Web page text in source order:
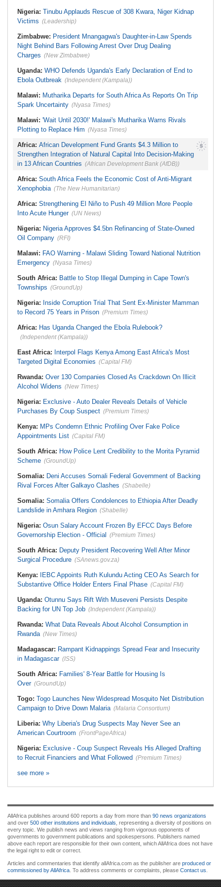
Procedure
Key Takeaways As Super Falcons
Crush Egypt to Reach Quarter-
Nigeria: Tinubu Applauds Rescue of 308 Kwara, Niger Kidnap
Victims (Leadership)
Zimbabwe: President Mnangagwa's Daughter-in-Law Spends
Night Behind Bars Following Arrest Over Drug Dealing
Charges (New Zimbabwe)
Uganda: WHO Defends Uganda's Early Declaration of End to
Ebola Outbreak (Independent (Kampala))
Malawi: Mutharika Departs for South Africa As Reports On Trip
Spark Uncertainty (Nyasa Times)
Malawi: 'Wait Until 2030!' Malawi's Mutharika Warns Rivals
Plotting to Replace Him (Nyasa Times)
Africa: African Development Fund Grants $4.3 Million to
Strengthen Integration of Natural Capital Into Decision-Making
in 13 African Countries (African Development Bank (AfDB))
Africa: South Africa Feels the Economic Cost of Anti-Migrant
Xenophobia (The New Humanitarian)
Africa: Strengthening El Niño to Push 49 Million More People
Into Acute Hunger (UN News)
Nigeria: Nigeria Approves $4.5bn Refinancing of State-Owned
Oil Company (RFI)
Malawi: FAO Warning - Malawi Sliding Toward National Nutrition
Emergency (Nyasa Times)
South Africa: Battle to Stop Illegal Dumping in Cape Town's
Townships (GroundUp)
Nigeria: Inside Corruption Trial That Sent Ex-Minister Mamman
to Record 75 Years in Prison (Premium Times)
Africa: Has Uganda Changed the Ebola Rulebook?
(Independent (Kampala))
East Africa: Interpol Flags Kenya Among East Africa's Most
Targeted Digital Economies (Capital FM)
Rwanda: Over 130 Companies Closed As Crackdown On Illicit
Alcohol Widens (New Times)
Nigeria: Exclusive - Auto Dealer Reveals Details of Vehicle
Purchases By Coup Suspect (Premium Times)
Kenya: MPs Condemn Ethnic Profiling Over Fake Police
Appointments List (Capital FM)
South Africa: How Police Lent Credibility to the Morita Pyramid
Scheme (GroundUp)
Somalia: Deni Accuses Somali Federal Government of Backing
Rival Forces After Galkayo Clashes (Shabelle)
Somalia: Somalia Offers Condolences to Ethiopia After Deadly
Landslide in Amhara Region (Shabelle)
Nigeria: Osun Salary Account Frozen By EFCC Days Before
Governorship Election - Official (Premium Times)
South Africa: Deputy President Recovering Well After Minor
Surgical Procedure (SAnews.gov.za)
Kenya:
IEBC Appoints Ruth Kulundu Acting CEO As Search for
Substantive Office Holder Enters Final Phase (Capital FM)
Uganda: Otunnu Says Rift With Museveni Persists Despite
Backing for UN Top Job (Independent (Kampala))
Rwanda: What Data Reveals About Alcohol Consumption in
Rwanda (New Times)
Madagascar: Rampant Kidnappings Spread Fear and Insecurity
in Madagascar (ISS)
South Africa: Families' 8-Year Battle for Housing Is
Over (GroundUp)
Togo: Togo Launches New Widespread Mosquito Net Distribution
Campaign to Drive Down Malaria (Malaria Consortium)
Liberia: Why Liberia's Drug Suspects May Never See an
American Courtroom (FrontPageAfrica)
Nigeria: Exclusive - Coup Suspect Reveals His Alleged Drafting
to Recruit Financiers and What Followed (Premium Times)
see more »
AllAfrica publishes around 600 reports a day from more than 90 news organizations
and over 500 other institutions and individuals , representing a diversity of positions on
every topic. We publish news and views ranging from vigorous opponents of
governments to government publications and spokespersons. Publishers named
above each report are responsible for their own content, which AllAfrica does not have
the legal right to edit or correct.
Articles and commentaries that identify allAfrica.com as the publisher are produced or
commissioned by AllAfrica . To address comments or complaints, please Contact us